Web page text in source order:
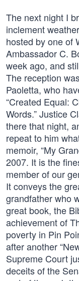
The next night I
inclement
hosted by one of
Ambassador C.
week ago, and
The reception
Paoletta, who
“Created Equal:
Words.” Justice
there that night,
repeat to him
memoir, “My
2007. It is the
member of our
It conveys the
grandfather who
great book, the
achievement of
poverty in Pin
after another
Supreme Court
deceits of the